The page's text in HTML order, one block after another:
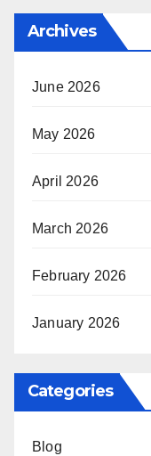
Archives
June 2026
May 2026
April 2026
March 2026
February 2026
January 2026
Categories
Blog